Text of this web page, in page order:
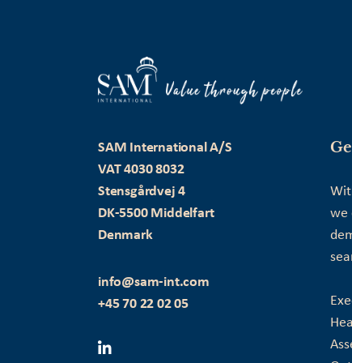
SAM International A/S
VAT 4030 8032
Stensgårdvej 4
DK-5500 Middelfart
Denmark
info@sam-int.com
+45 70 22 02 05
we